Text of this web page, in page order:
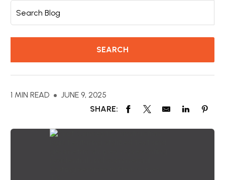
1 MIN READ
JUNE 9, 2025
SHARE: